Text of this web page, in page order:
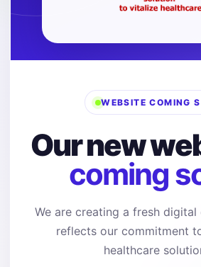
WEBSITE COMING
Our new
coming
We are creating a fresh digital
reflects our commitment
healthcare